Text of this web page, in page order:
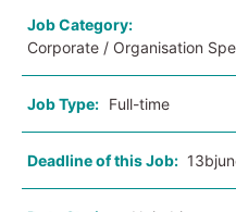
Job Category:
Corporate / Organisation
Job Type: Full-time
Deadline of this Job: